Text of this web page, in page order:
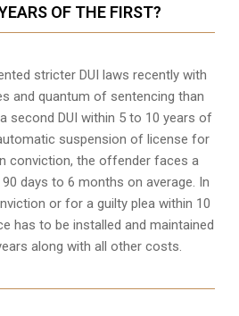
OF THE FIRST?
stricter DUI laws recently with
and quantum of sentencing than
second DUI within 5 to 10 years of
suspension of license for
conviction, the offender faces a
days to 6 months on average. In
or for a guilty plea within 10
has to be installed and maintained
along with all other costs.